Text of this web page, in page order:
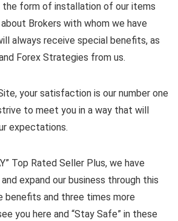
the form of installation of our items
Brokers with whom we have
always receive special benefits, as
Forex Strategies from us.
your satisfaction is our number one
to meet you in a way that will
expectations.
Top Rated Seller Plus, we have
expand our business through this
benefits and three times more
you here and “Stay Safe” in these